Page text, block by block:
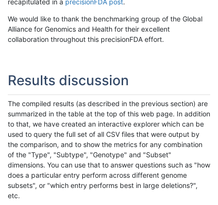
We would like to thank the benchmarking group of the Global
Alliance for Genomics and Health for their excellent
collaboration throughout this precisionFDA effort.
Results discussion
The compiled results (as described in the previous section) are
summarized in the table at the top of this web page. In addition
to that, we have created an interactive explorer which can be
used to query the full set of all CSV files that were output by
the comparison, and to show the metrics for any combination
of the "Type", "Subtype", "Genotype" and "Subset"
dimensions. You can use that to answer questions such as "how
does a particular entry perform across different genome
subsets", or "which entry performs best in large deletions?",
etc.